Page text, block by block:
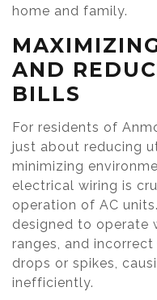
home and family.
AND
BILLS
For residents of
just about reducing
minimizing
electrical wiring is
operation of AC
designed to operate
ranges, and
drops or spikes,
inefficiently.